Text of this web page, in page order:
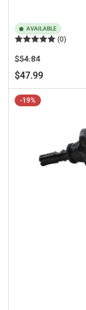
AVAILABLE
(0)
Regular
price
$54.84Sale
price
$47.99
-19%